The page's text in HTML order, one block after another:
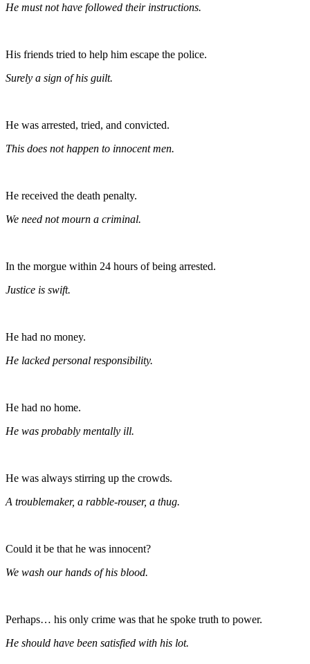
He must not have followed their instructions.
His friends tried to help him escape the police.
Surely a sign of his guilt.
He was arrested, tried, and convicted.
This does not happen to innocent men.
He received the death penalty.
We need not mourn a criminal.
In the morgue within 24 hours of being arrested.
Justice is swift.
He had no money.
He lacked personal responsibility.
He had no home.
He was probably mentally ill.
He was always stirring up the crowds.
A troublemaker, a rabble-rouser, a thug.
Could it be that he was innocent?
We wash our hands of his blood.
Perhaps… his only crime was that he spoke truth to power.
He should have been satisfied with his lot.